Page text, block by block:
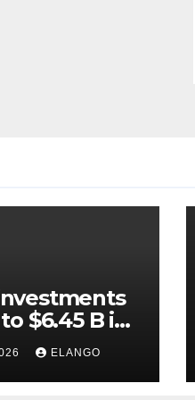
$6.45 B in
ELANGO